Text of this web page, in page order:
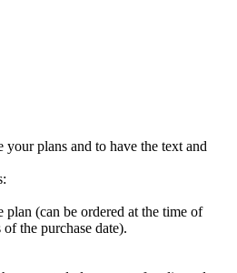
your plans and to have the text and
(can be ordered at the time of
the purchase date).